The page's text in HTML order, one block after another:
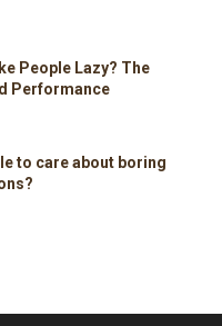
People Lazy? The
Performance
to care about boring